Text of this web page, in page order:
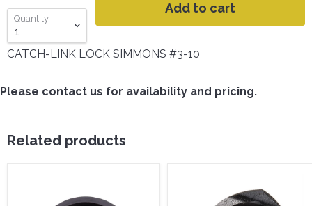
Quantity
Add to cart
CATCH-LINK LOCK SIMMONS #3-10
Please contact us for availability and pricing.
Related products